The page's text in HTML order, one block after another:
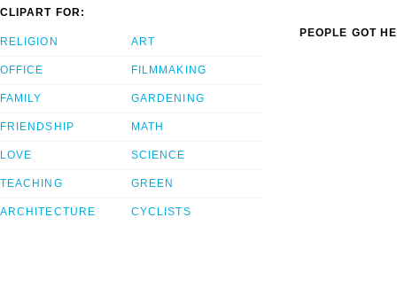
CLIPART FOR:
RELIGION
OFFICE
FAMILY
FRIENDSHIP
LOVE
TEACHING
ARCHITECTURE
ART
FILMMAKING
GARDENING
MATH
SCIENCE
GREEN
CYCLISTS
PEOPLE GOT